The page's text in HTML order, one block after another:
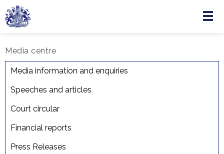
Skip to main content
Menu
Court Circular
Media centre
Media information and enquiries
Speeches and articles
Court circular
Financial reports
Press Releases